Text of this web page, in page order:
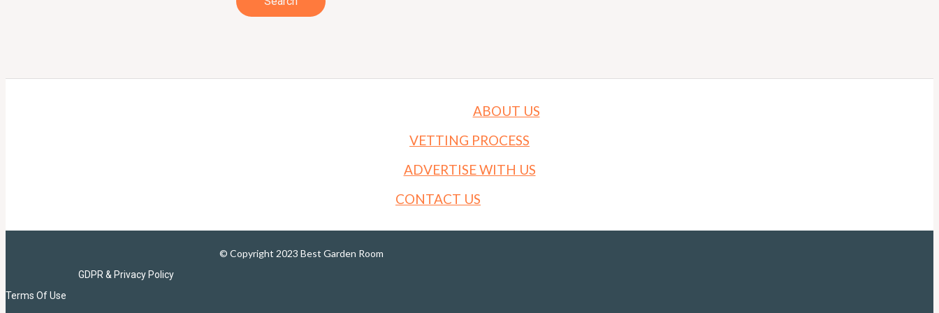
ABOUT US
VETTING PROCESS
ADVERTISE WITH US
CONTACT US
© Copyright 2023 Best Garden Room
GDPR & Privacy Policy
Terms Of Use